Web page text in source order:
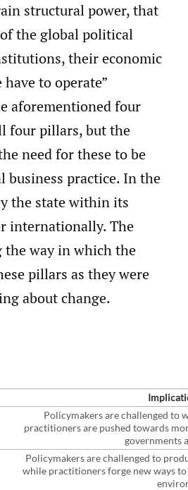
structural power, that
the global political
their economic
to operate”
aforementioned four
four pillars, but the
need for these to be
practice. In the
the state within its
internationally. The
the way in which the
pillars as they were
about change.
Policymakers are challenged to
practitioners are pushed towards
governments
Policymakers are challenged to
while practitioners forge new ways